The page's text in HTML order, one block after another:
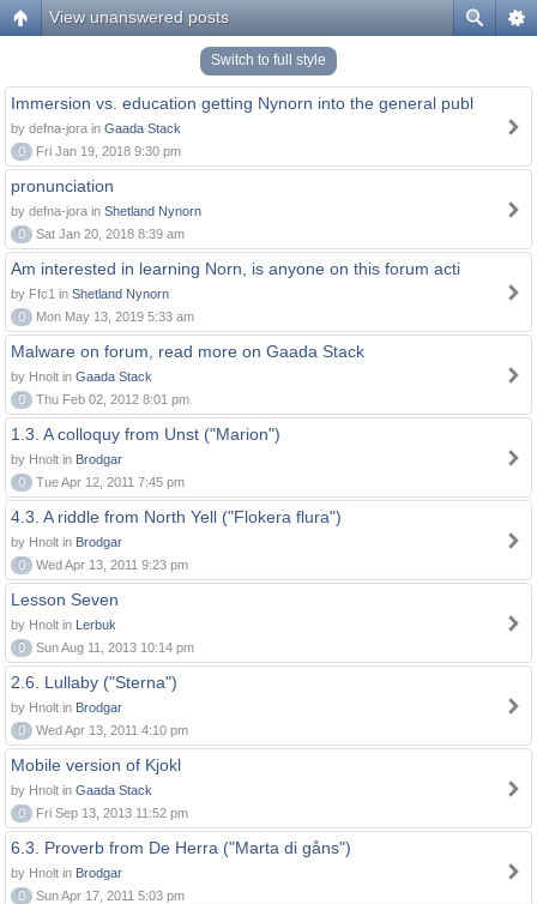
View unanswered posts
Switch to full style
Immersion vs. education getting Nynorn into the general publ
by defna-jora in Gaada Stack
0
Fri Jan 19, 2018 9:30 pm
pronunciation
by defna-jora in Shetland Nynorn
0
Sat Jan 20, 2018 8:39 am
Am interested in learning Norn, is anyone on this forum acti
by Ffc1 in Shetland Nynorn
0
Mon May 13, 2019 5:33 am
Malware on forum, read more on Gaada Stack
by Hnolt in Gaada Stack
0
Thu Feb 02, 2012 8:01 pm
1.3. A colloquy from Unst ("Marion")
by Hnolt in Brodgar
0
Tue Apr 12, 2011 7:45 pm
4.3. A riddle from North Yell ("Flokera flura")
by Hnolt in Brodgar
0
Wed Apr 13, 2011 9:23 pm
Lesson Seven
by Hnolt in Lerbuk
0
Sun Aug 11, 2013 10:14 pm
2.6. Lullaby ("Sterna")
by Hnolt in Brodgar
0
Wed Apr 13, 2011 4:10 pm
Mobile version of Kjokl
by Hnolt in Gaada Stack
0
Fri Sep 13, 2013 11:52 pm
6.3. Proverb from De Herra ("Marta di gåns")
by Hnolt in Brodgar
0
Sun Apr 17, 2011 5:03 pm